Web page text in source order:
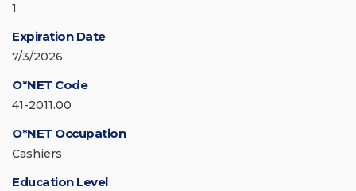
1
Expiration Date
7/3/2026
O*NET Code
41-2011.00
O*NET Occupation
Cashiers
Education Level